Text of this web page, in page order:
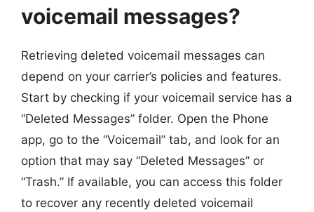
voicemail messages?
Retrieving deleted voicemail messages can
depend on your carrier’s policies and features.
Start by checking if your voicemail service has a
“Deleted Messages” folder. Open the Phone
app, go to the “Voicemail” tab, and look for an
option that may say “Deleted Messages” or
“Trash.” If available, you can access this folder
to recover any recently deleted voicemail